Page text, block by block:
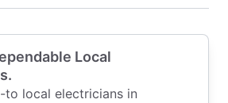
Local
to local electricians in